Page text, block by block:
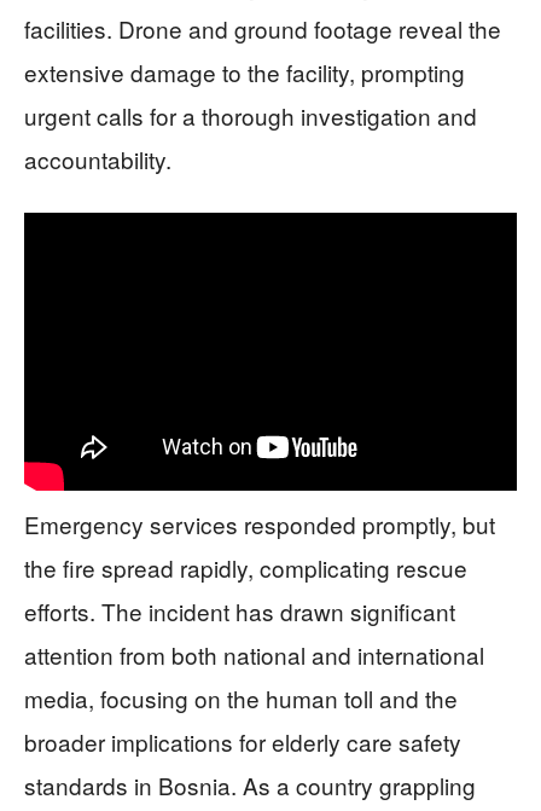
facilities. Drone and ground footage reveal the
extensive damage to the facility, prompting
urgent calls for a thorough investigation and
accountability.
Emergency services responded promptly, but
the fire spread rapidly, complicating rescue
efforts. The incident has drawn significant
attention from both national and international
media, focusing on the human toll and the
broader implications for elderly care safety
standards in Bosnia. As a country grappling